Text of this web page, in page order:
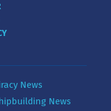
News
News